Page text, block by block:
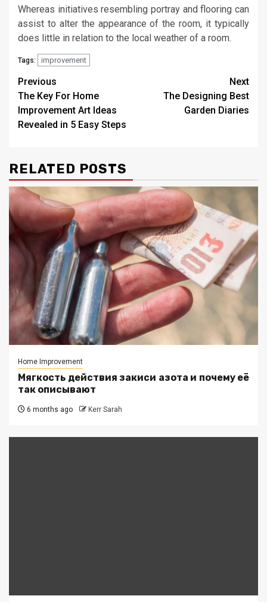
Whereas initiatives resembling portray and flooring can
assist to alter the appearance of the room, it typically
does little in relation to the local weather of a room.
Tags: improvement
Post
navigation
Previous
The Key For Home
Improvement Art Ideas
Revealed in 5 Easy Steps
Next
The Designing Best
Garden Diaries
RELATED POSTS
Home Improvement
Мягкость действия закиси азота и почему её
так описывают
6 months ago Kerr Sarah